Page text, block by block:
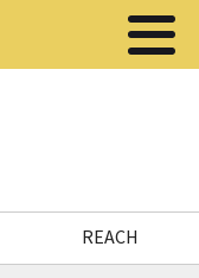
REACH